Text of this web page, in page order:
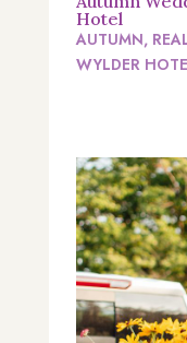
Hotel
AUTUMN,
WYLDER